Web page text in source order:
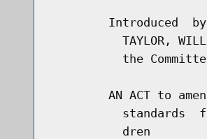
Introduced
TAYLOR,
the
AN ACT to
standards
          dren